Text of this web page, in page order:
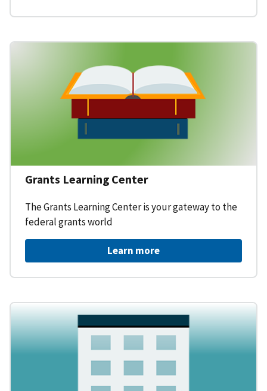
Grants Learning Center
The Grants Learning Center is your gateway to the
federal grants world
Learn more